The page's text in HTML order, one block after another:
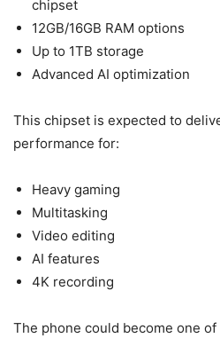
chipset
12GB/16GB RAM options
Up to 1TB storage
Advanced AI optimization
This chipset is expected to
performance for:
Heavy gaming
Multitasking
Video editing
AI features
4K recording
The phone could become one